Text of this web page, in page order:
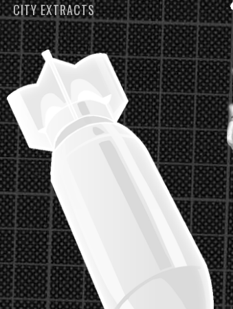
CITY EXTRACTS